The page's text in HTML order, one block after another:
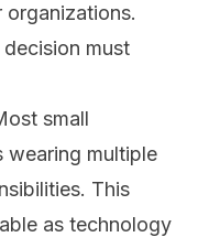
must
small
wearing multiple
This
as technology